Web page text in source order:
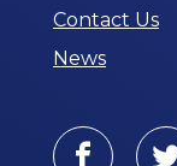
Contact Us
News